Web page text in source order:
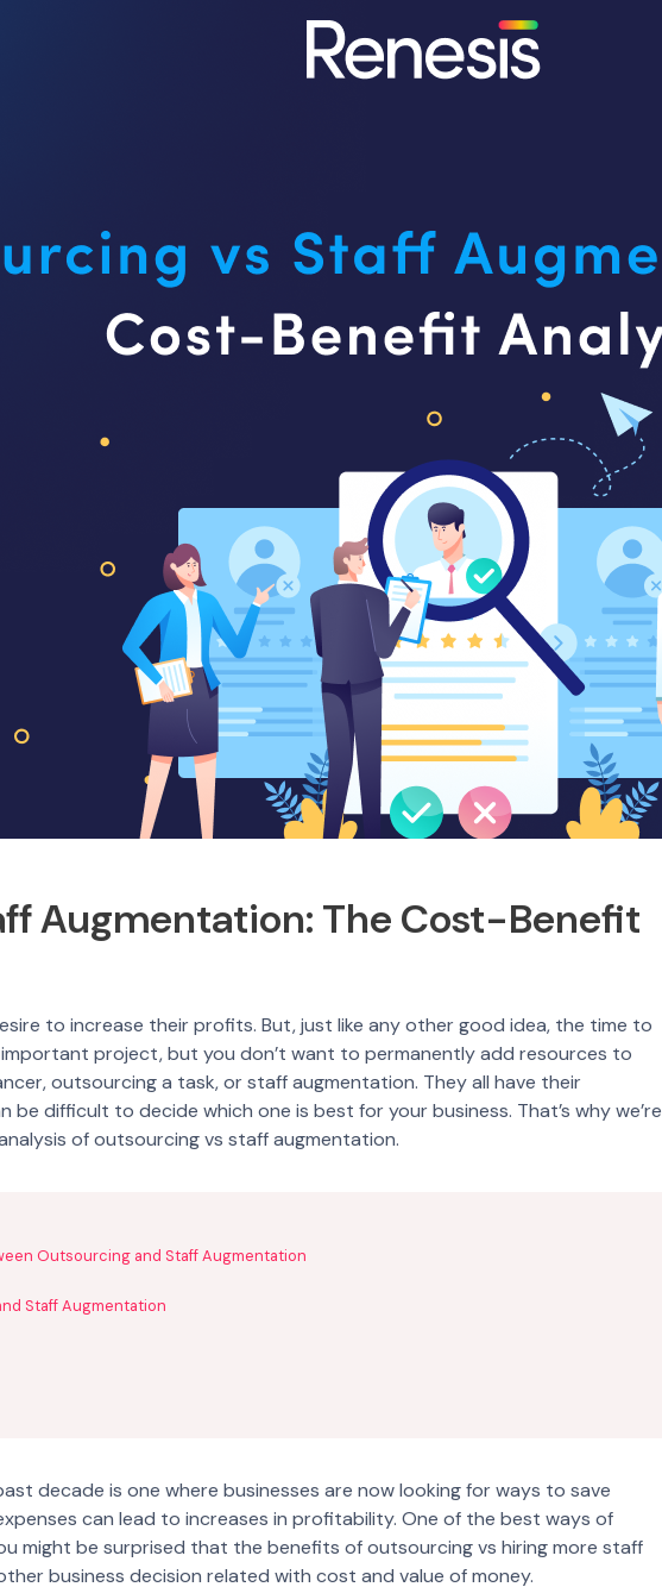
Augmentation: The Cost-Benefit
to increase their profits. But, just like any other good idea, the time to
project, but you don’t want to permanently add resources to
outsourcing a task, or staff augmentation. They all have their
difficult to decide which one is best for your business. That’s why we’re
of outsourcing vs staff augmentation.
Outsourcing and Staff Augmentation
Staff Augmentation
decade is one where businesses are now looking for ways to save
can lead to increases in profitability. One of the best ways of
might be surprised that the benefits of outsourcing vs hiring more staff
business decision related with cost and value of money.